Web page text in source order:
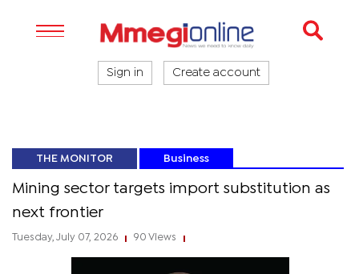
Sign in Create account
THE MONITOR Business
Mining sector targets import substitution as
next frontier
Tuesday, July 07, 2026 90 Views